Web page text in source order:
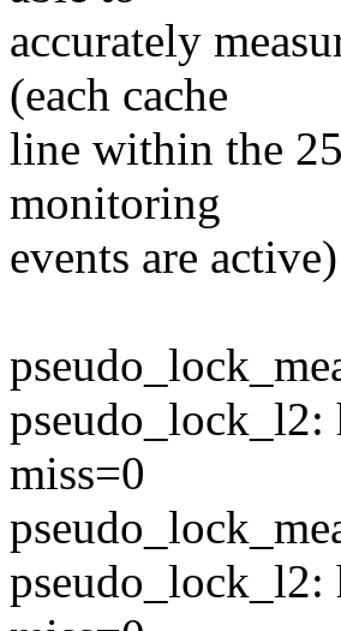
accurately
(each cache
line within the
monitoring
events are
pseudo_lock_l2:
miss=0
pseudo_lock_l2: